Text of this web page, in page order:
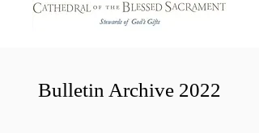
Bulletin Archive 2022